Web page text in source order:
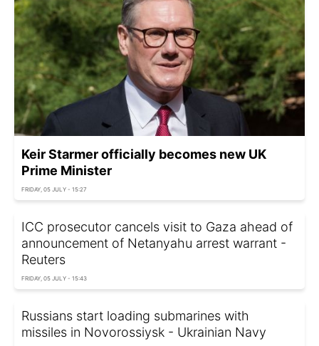
Keir Starmer officially becomes new UK
Prime Minister
FRIDAY, 05 JULY - 15:27
ICC prosecutor cancels visit to Gaza ahead of
announcement of Netanyahu arrest warrant -
Reuters
FRIDAY, 05 JULY - 15:43
Russians start loading submarines with
missiles in Novorossiysk - Ukrainian Navy